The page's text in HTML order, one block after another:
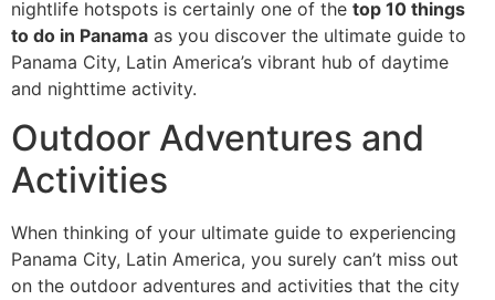
nightlife hotspots is certainly one of the top 10 things
to do in Panama as you discover the ultimate guide to
Panama City, Latin America’s vibrant hub of daytime
and nighttime activity.
Outdoor Adventures and
Activities
When thinking of your ultimate guide to experiencing
Panama City, Latin America, you surely can’t miss out
on the outdoor adventures and activities that the city